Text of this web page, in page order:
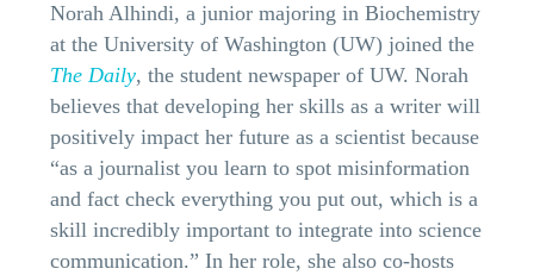
Norah Alhindi, a junior majoring in Biochemistry
at the University of Washington (UW) joined the
The Daily, the student newspaper of UW. Norah
believes that developing her skills as a writer will
positively impact her future as a scientist because
“as a journalist you learn to spot misinformation
and fact check everything you put out, which is a
skill incredibly important to integrate into science
communication.” In her role, she also co-hosts